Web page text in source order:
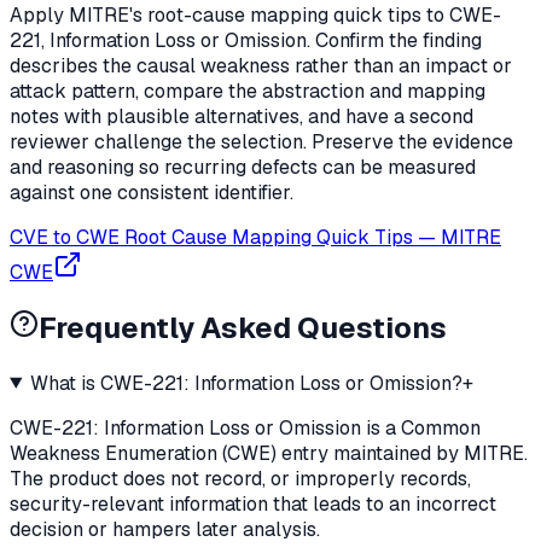
Apply MITRE's root-cause mapping quick tips to CWE-
221, Information Loss or Omission. Confirm the finding
describes the causal weakness rather than an impact or
attack pattern, compare the abstraction and mapping
notes with plausible alternatives, and have a second
reviewer challenge the selection. Preserve the evidence
and reasoning so recurring defects can be measured
against one consistent identifier.
CVE to CWE Root Cause Mapping Quick Tips — MITRE
CWE
Frequently Asked Questions
What is CWE-221: Information Loss or Omission?+
CWE-221: Information Loss or Omission is a Common
Weakness Enumeration (CWE) entry maintained by MITRE.
The product does not record, or improperly records,
security-relevant information that leads to an incorrect
decision or hampers later analysis.